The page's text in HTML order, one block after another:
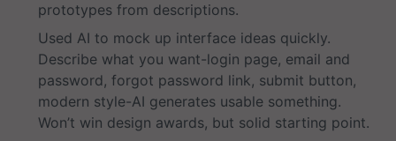
prototypes from descriptions.
Used AI to mock up interface ideas quickly.
Describe what you want-login page, email and
password, forgot password link, submit button,
modern style-AI generates usable something.
Won’t win design awards, but solid starting point.